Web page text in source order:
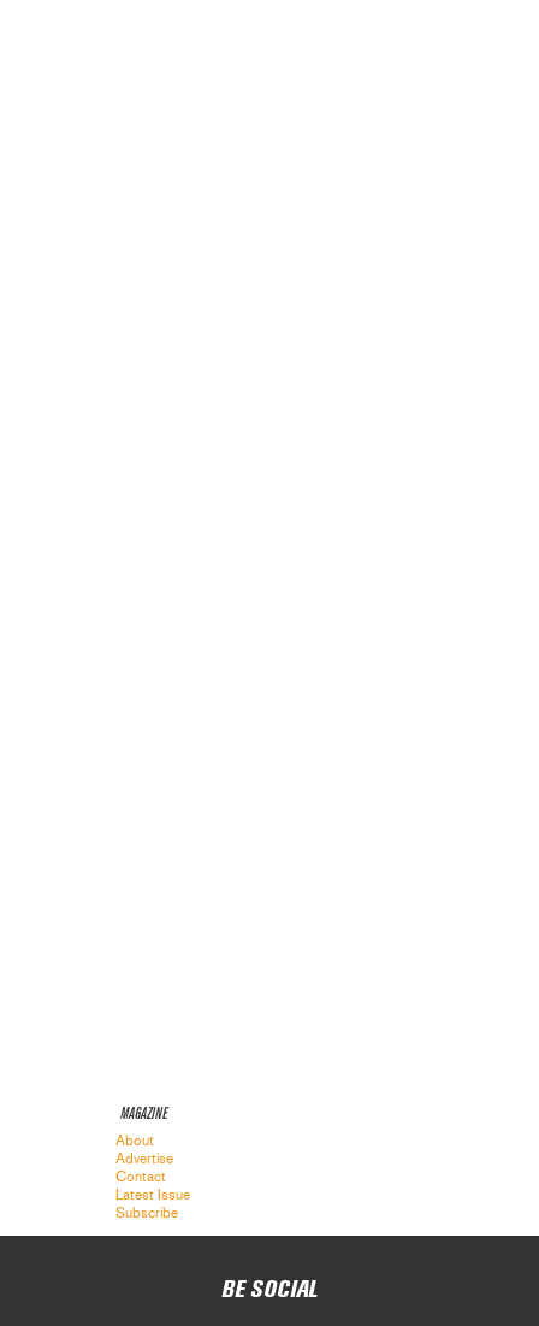
MAGAZINE
About
Advertise
Contact
Latest Issue
Subscribe
BE SOCIAL